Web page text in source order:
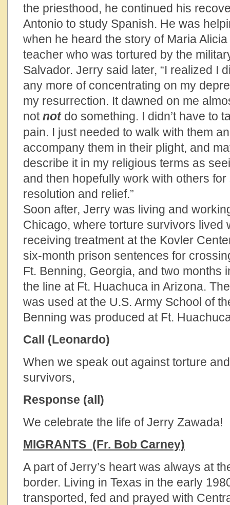
the priesthood, he continued his
Antonio to study Spanish. He was
when he heard the story of Maria
teacher who was tortured by the
Salvador. Jerry said later, “I realized I
any more of concentrating on my
my resurrection. It dawned on me
notnotdo something. I didn’t have to
pain. I just needed to walk with them
accompany them in their plight, and
describe it in my religious terms as
and then hopefully work with others
resolution and relief.”
Soon after, Jerry was living and
Chicago, where torture survivors lived
receiving treatment at the Kovler
six-month prison sentences for
Ft. Benning, Georgia, and two months
the line at Ft. Huachuca in Arizona.
was used at the U.S. Army School of
Benning was produced at Ft.
Call (Leonardo)
When we speak out against torture
survivors,
Response (all)
We celebrate the life of Jerry Zawada!
MIGRANTS (Fr. Bob Carney)
A part of Jerry’s heart was always at
border. Living in Texas in the early
transported, fed and prayed with